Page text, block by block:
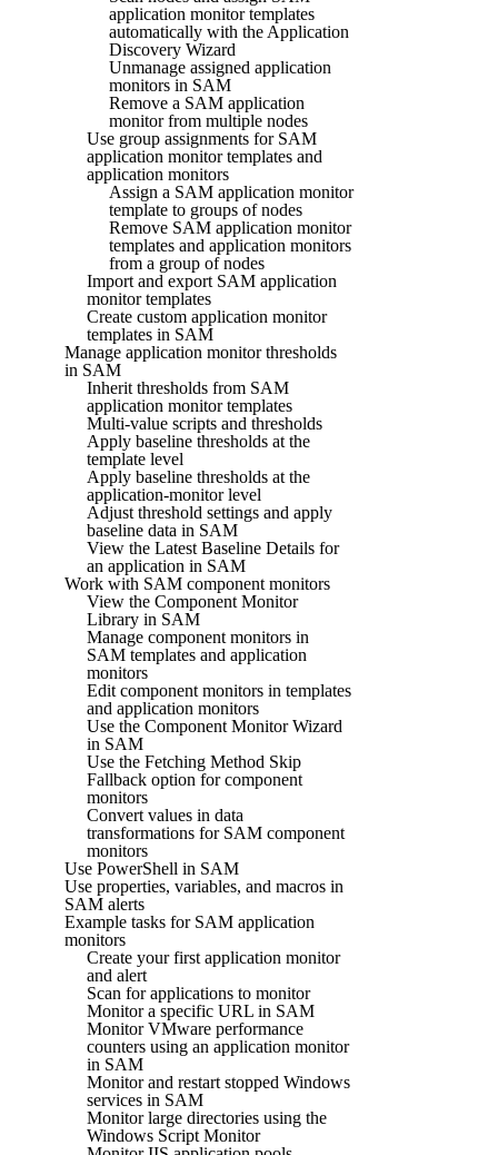
application monitor templates
automatically with the Application
Discovery Wizard
Unmanage assigned application
monitors in SAM
Remove a SAM application
monitor from multiple nodes
Use group assignments for SAM
application monitor templates and
application monitors
Assign a SAM application monitor
template to groups of nodes
Remove SAM application monitor
templates and application monitors
from a group of nodes
Import and export SAM application
monitor templates
Create custom application monitor
templates in SAM
Manage application monitor thresholds
in SAM
Inherit thresholds from SAM
application monitor templates
Multi-value scripts and thresholds
Apply baseline thresholds at the
template level
Apply baseline thresholds at the
application-monitor level
Adjust threshold settings and apply
baseline data in SAM
View the Latest Baseline Details for
an application in SAM
Work with SAM component monitors
View the Component Monitor
Library in SAM
Manage component monitors in
SAM templates and application
monitors
Edit component monitors in templates
and application monitors
Use the Component Monitor Wizard
in SAM
Use the Fetching Method Skip
Fallback option for component
monitors
Convert values in data
transformations for SAM component
monitors
Use PowerShell in SAM
Use properties, variables, and macros in
SAM alerts
Example tasks for SAM application
monitors
Create your first application monitor
and alert
Scan for applications to monitor
Monitor a specific URL in SAM
Monitor VMware performance
counters using an application monitor
in SAM
Monitor and restart stopped Windows
services in SAM
Monitor large directories using the
Windows Script Monitor